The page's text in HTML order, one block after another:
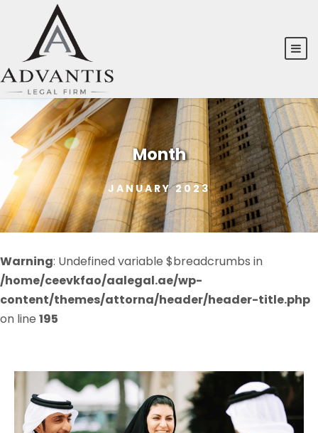
Month
JANUARY 2023
Warning: Undefined variable $breadcrumbs in
/home/ceevkfao/aalegal.ae/wp-
content/themes/attorna/header/header-title.php
on line 195